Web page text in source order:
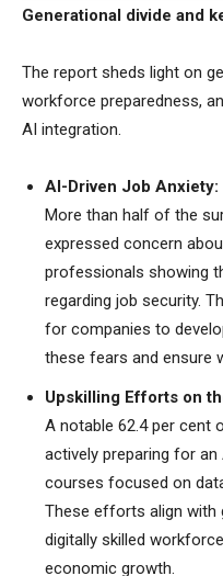
Generational divide and
The report sheds light on
workforce preparedness,
AI integration.
AI-Driven Job Anxiety:
More than half of the
expressed concern
professionals showing
regarding job security.
for companies to
these fears and ensure
Upskilling Efforts on
A notable 62.4 per cent
actively preparing for
courses focused on
These efforts align
digitally skilled
economic growth.